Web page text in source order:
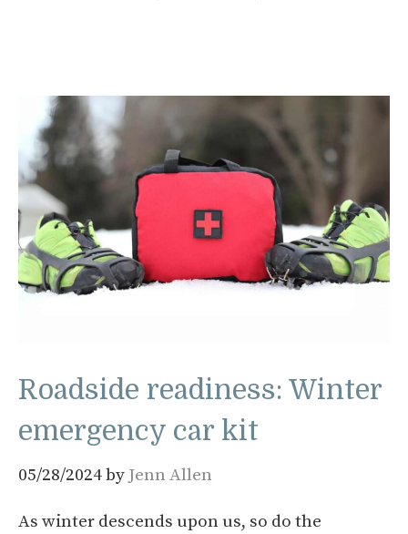
Roadside readiness: Winter
emergency car kit
05/28/2024by Jenn Allen
As winter descends upon us, so do the